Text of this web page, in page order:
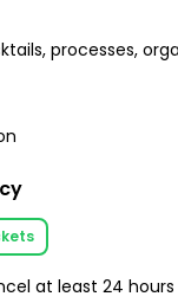
processes,
at least 24